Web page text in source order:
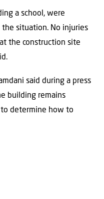
a school, were
the situation. No injuries
the construction site
said during a press
building remains
to determine how to